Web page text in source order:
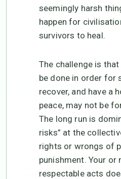
seemingly harsh
happen for
survivors to heal.
The challenge is
be done in order for
recover, and have a
peace, may not be
The long run is
risks” at the
rights or wrongs of
punishment. Your or
respectable acts